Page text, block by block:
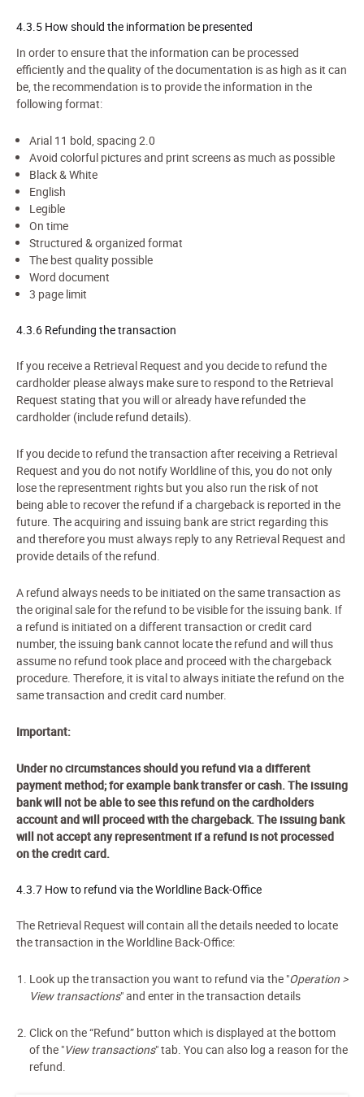
4.3.5 How should the information be presented
In order to ensure that the information can be processed
efficiently and the quality of the documentation is as high as it can
be, the recommendation is to provide the information in the
following format:
Arial 11 bold, spacing 2.0
Avoid colorful pictures and print screens as much as possible
Black & White
English
Legible
On time
Structured & organized format
The best quality possible
Word document
3 page limit
4.3.6 Refunding the transaction
If you receive a Retrieval Request and you decide to refund the
cardholder please always make sure to respond to the Retrieval
Request stating that you will or already have refunded the
cardholder (include refund details).
If you decide to refund the transaction after receiving a Retrieval
Request and you do not notify Worldline of this, you do not only
lose the representment rights but you also run the risk of not
being able to recover the refund if a chargeback is reported in the
future. The acquiring and issuing bank are strict regarding this
and therefore you must always reply to any Retrieval Request and
provide details of the refund.
A refund always needs to be initiated on the same transaction as
the original sale for the refund to be visible for the issuing bank. If
a refund is initiated on a different transaction or credit card
number, the issuing bank cannot locate the refund and will thus
assume no refund took place and proceed with the chargeback
procedure. Therefore, it is vital to always initiate the refund on the
same transaction and credit card number.
Important:
Under no circumstances should you refund via a different
payment method; for example bank transfer or cash. The issuing
bank will not be able to see this refund on the cardholders
account and will proceed with the chargeback. The issuing bank
will not accept any representment if a refund is not processed
on the credit card.
4.3.7 How to refund via the Worldline Back-Office
The Retrieval Request will contain all the details needed to locate
the transaction in the Worldline Back-Office:
Look up the transaction you want to refund via the "Operation >
View transactions" and enter in the transaction details
Click on the “Refund” button which is displayed at the bottom
of the "View transactions" tab. You can also log a reason for the
refund.